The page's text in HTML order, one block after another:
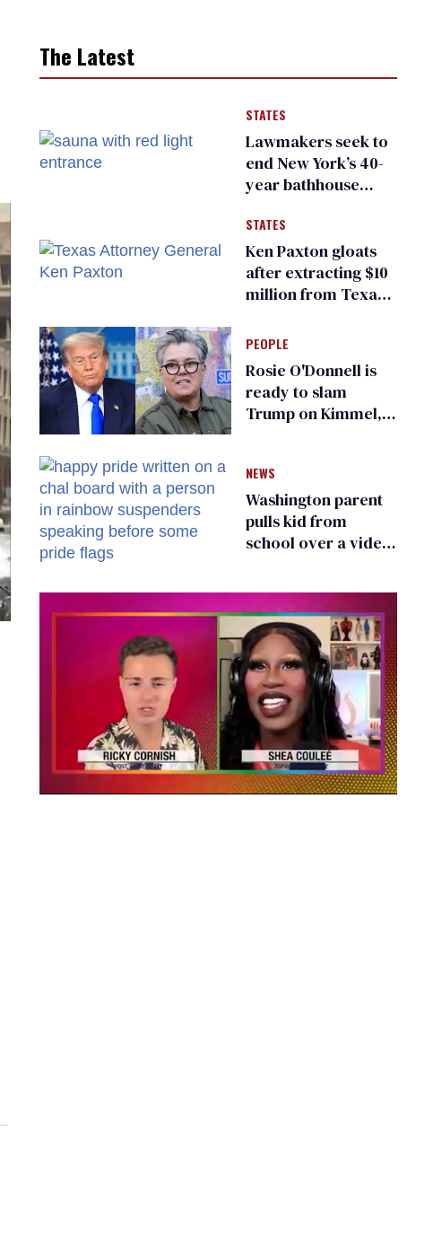
The Latest
STATES
Lawmakers seek to
end New York’s 40-
year bathhouse
STATES
Ken Paxton gloats
after extracting $10
million from Texas
for ‘detransition’
center
PEOPLE
Rosie O'Donnell is
ready to slam
Trump on Kimmel,
NEWS
Washington parent
pulls kid from
school over a video
existing